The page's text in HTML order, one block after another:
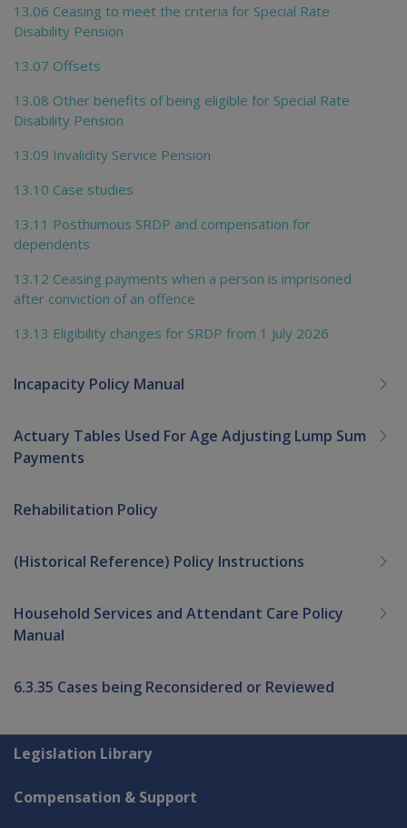
13.06 Ceasing to meet the criteria for Special Rate
Disability Pension
13.07 Offsets
13.08 Other benefits of being eligible for Special Rate
Disability Pension
13.09 Invalidity Service Pension
13.10 Case studies
13.11 Posthumous SRDP and compensation for
dependents
13.12 Ceasing payments when a person is imprisoned
after conviction of an offence
13.13 Eligibility changes for SRDP from 1 July 2026
Incapacity Policy Manual
Actuary Tables Used For Age Adjusting Lump Sum
Payments
Rehabilitation Policy
(Historical Reference) Policy Instructions
Household Services and Attendant Care Policy
Manual
6.3.35 Cases being Reconsidered or Reviewed
Explore CLIK
Legislation Library
Compensation & Support